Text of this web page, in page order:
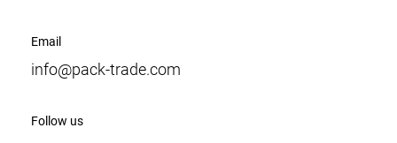
Email
info@pack-trade.com
Follow us